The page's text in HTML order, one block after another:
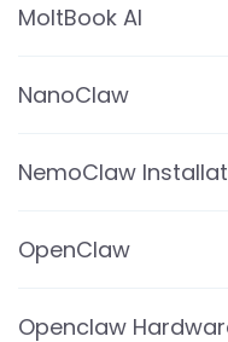
MoltBook AI
NanoClaw
NemoClaw
OpenClaw
Openclaw